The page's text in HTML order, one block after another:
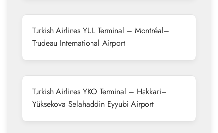
Turkish Airlines YUL Terminal – Montréal–
Trudeau International Airport
Turkish Airlines YKO Terminal – Hakkari–
Yüksekova Selahaddin Eyyubi Airport